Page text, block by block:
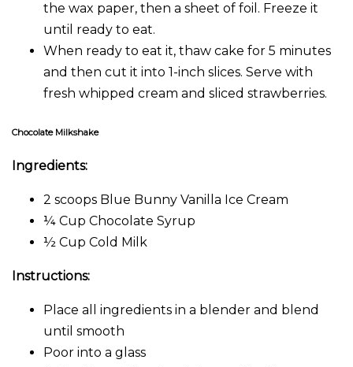
the wax paper, then a sheet of foil. Freeze it
until ready to eat.
When ready to eat it, thaw cake for 5 minutes
and then cut it into 1-inch slices. Serve with
fresh whipped cream and sliced strawberries.
Chocolate Milkshake
Ingredients:
2 scoops Blue Bunny Vanilla Ice Cream
¼ Cup Chocolate Syrup
½ Cup Cold Milk
Instructions:
Place all ingredients in a blender and blend
until smooth
Poor into a glass